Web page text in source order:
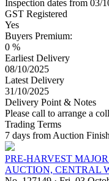
Inspection dates from 03/
GST Registered
Yes
Buyers Premium:
0 %
Earliest Delivery
08/10/2025
Latest Delivery
31/10/2025
Delivery Point & Notes
Please call to arrange a
Trading Terms
7 days from Auction
PRE-HARVEST
AUCTION, CENTRAL